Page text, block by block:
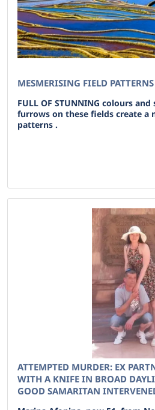
MESMERISING FIELD PATTERNS
FULL OF STUNNING colours
furrows on these fields create a
patterns .
ATTEMPTED MURDER: EX
WITH A KNIFE IN BROAD
GOOD SAMARITAN